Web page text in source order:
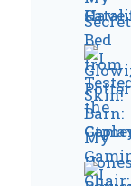
Have